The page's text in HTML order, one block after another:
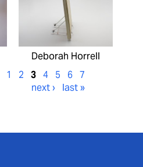
Deborah Horrell
1 2 3 4 5 6 7
next ›
last »